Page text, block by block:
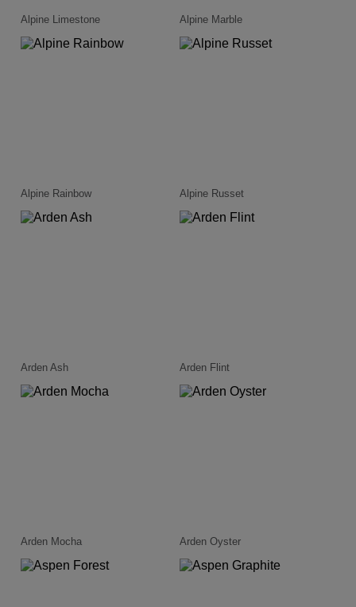
Alpine Limestone Alpine Marble
Alpine Rainbow Alpine Russet
Arden Ash Arden Flint
Arden Mocha Arden Oyster